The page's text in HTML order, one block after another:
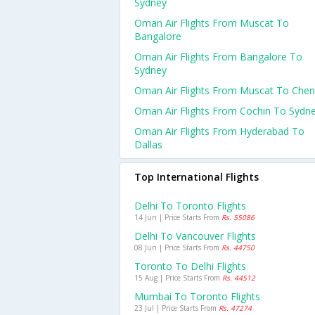
Oman Air Flights From Muscat To
Bangalore
Oman Air Flights From Bangalore To
Sydney
Oman Air Flights From Muscat To
Oman Air Flights From Cochin To
Oman Air Flights From Hyderabad To
Dallas
Top International Flights
Delhi To Toronto Flights
14 Jun | Price Starts From Rs. 55086
Delhi To Vancouver Flights
08 Jun | Price Starts From Rs. 44750
Toronto To Delhi Flights
15 Aug | Price Starts From Rs. 44512
Mumbai To Toronto Flights
23 Jul | Price Starts From Rs. 47274